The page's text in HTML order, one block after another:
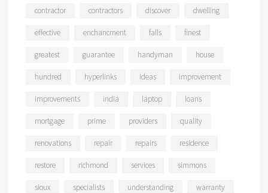
contractor contractors discover dwelling
effective enchancment falls finest
greatest guarantee handyman house
hundred hyperlinks ideas improvement
improvements india laptop loans
mortgage prime providers quality
renovations repair repairs residence
restore richmond services simmons
sioux specialists understanding warranty